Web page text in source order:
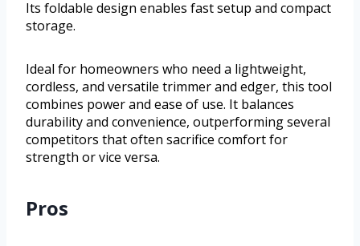
Its foldable design enables fast setup and compact
storage.
Ideal for homeowners who need a lightweight,
cordless, and versatile trimmer and edger, this tool
combines power and ease of use. It balances
durability and convenience, outperforming several
competitors that often sacrifice comfort for
strength or vice versa.
Pros